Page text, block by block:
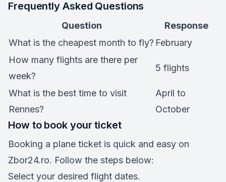
Frequently Asked Questions
Question
Response
What is the cheapest month to fly? February
How many flights are there per
week?
5 flights
What is the best time to visit
Rennes?
April to
October
How to book your ticket
Booking a plane ticket is quick and easy on
Zbor24.ro. Follow the steps below:
Select your desired flight dates.